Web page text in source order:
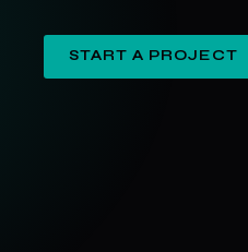
START A PROJECT